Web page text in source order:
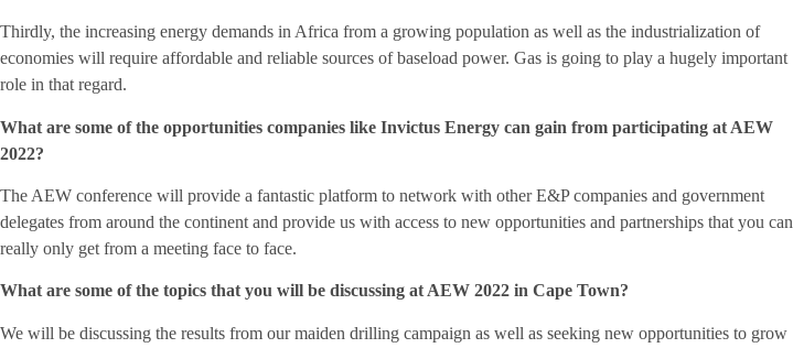
Thirdly, the increasing energy demands in Africa from a growing population as well as the industrialization of
economies will require affordable and reliable sources of baseload power. Gas is going to play a hugely important
role in that regard.
What are some of the opportunities companies like Invictus Energy can gain from participating at AEW
2022?
The AEW conference will provide a fantastic platform to network with other E&P companies and government
delegates from around the continent and provide us with access to new opportunities and partnerships that you can
really only get from a meeting face to face.
What are some of the topics that you will be discussing at AEW 2022 in Cape Town?
We will be discussing the results from our maiden drilling campaign as well as seeking new opportunities to grow